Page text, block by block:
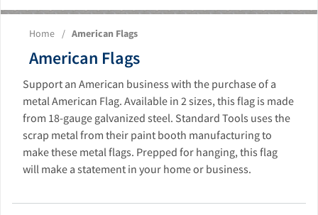
About UsOur Paint Booth SystemsPhoto GalleryContact Us
Home / American Flags
American Flags
Support an American business with the purchase of a
metal American Flag. Available in 2 sizes, this flag is made
from 18-gauge galvanized steel. Standard Tools uses the
scrap metal from their paint booth manufacturing to
make these metal flags. Prepped for hanging, this flag
will make a statement in your home or business.